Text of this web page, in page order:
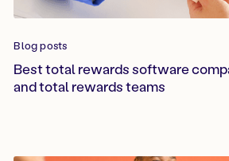
Blog posts
Best total rewards software
and total rewards teams